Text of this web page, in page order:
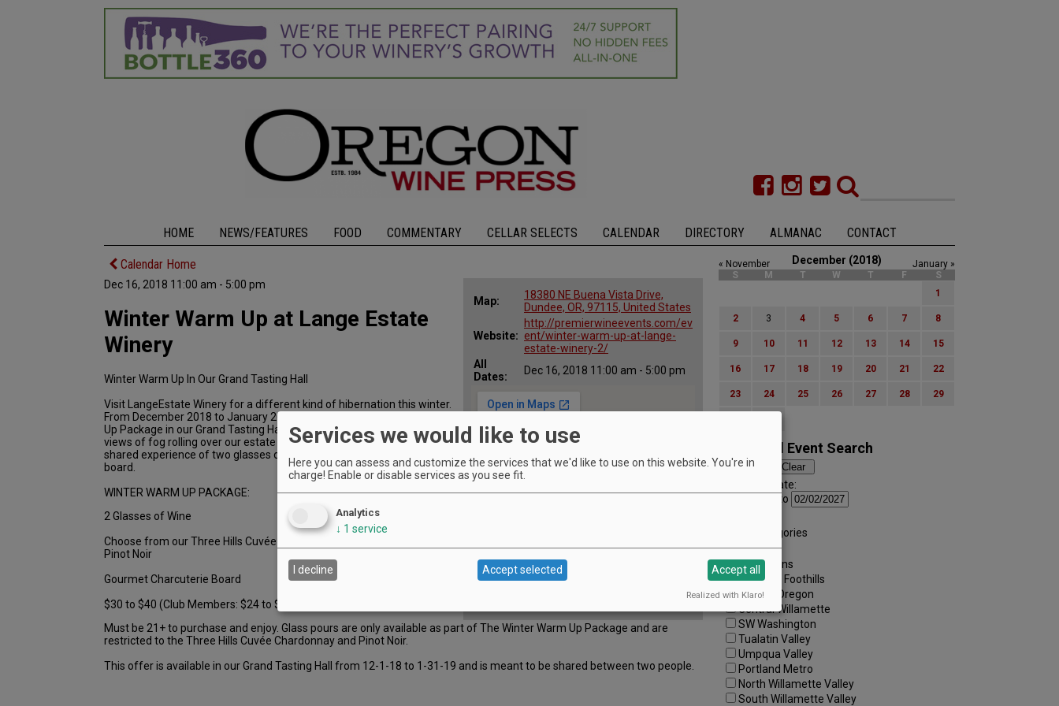
HOME NEWS/FEATURES FOOD COMMENTARY CELLAR SELECTS CALENDAR DIRECTORY ALMANAC CONTACT
Calendar Home
Dec 16, 2018 11:00 am - 5:00 pm
Map:
18380 NE Buena Vista Drive,
Dundee, OR, 97115, United States
Website:
http://premierwineevents.com/ev
ent/winter-warm-up-at-lange-
estate-winery-2/
All
Dates:
Dec 16, 2018 11:00 am - 5:00 pm
Winter Warm Up at Lange Estate
Winery
Winter Warm Up In Our Grand Tasting Hall
Visit LangeEstate Winery for a different kind of hibernation this winter.
From December 2018 to January 2019, you can order our Winter Warm
Up Package in our Grand Tasting Hall. Cozy up by the fireplace, take in
views of fog rolling over our estate vineyards and enjoy this perfect
shared experience of two glasses of wine and a gourmet charcuterie
board.
WINTER WARM UP PACKAGE:
2 Glasses of Wine
Choose from our Three Hills Cuvée Chardonnay and Three Hills Cuvée
Pinot Noir
Gourmet Charcuterie Board
$30 to $40 (Club Members: $24 to $32)
Must be 21+ to purchase and enjoy. Glass pours are only available as part of The Winter Warm Up Package and are
restricted to the Three Hills Cuvée Chardonnay and Pinot Noir.
This offer is available in our Grand Tasting Hall from 12-1-18 to 1-31-19 and is meant to be shared between two people.
December (2018)
« November
January »
S
M T W T F
S
1
2 3 4 5 6 7 8
9 10 11 12 13 14 15
16 17 18 19 20 21 22
23 24 25 26 27 28 29
Advanced Event Search
Search by Date:
to
All Categories
Regions:
All Regions
Cascade Foothills
Central Oregon
Central Willamette
SW Washington
Tualatin Valley
Umpqua Valley
Portland Metro
North Willamette Valley
South Willamette Valley
Services we would like to use
Here you can assess and customize the services that we'd like to use on this website. You're in
charge! Enable or disable services as you see fit.
Analytics
↓ 1 service
I decline Accept selected Accept all
Realized with Klaro!